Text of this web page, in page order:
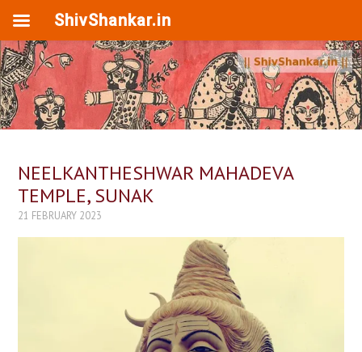
NEELKANTHESHWAR MAHADEVA
TEMPLE, SUNAK
21 FEBRUARY 2023
ShivShankar.in